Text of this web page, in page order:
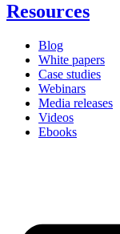
Resources
Blog
White papers
Case studies
Webinars
Media releases
Videos
Ebooks